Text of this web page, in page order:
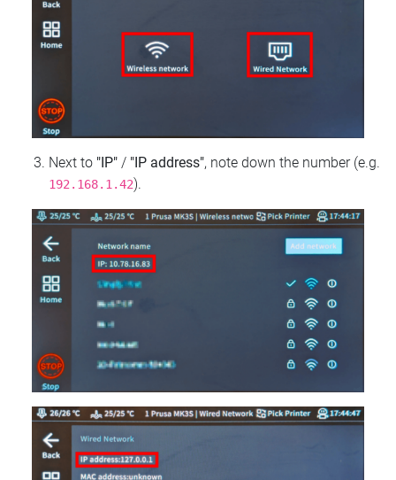
Next to "IP" / "IP address", note down the number (e.g.
192.168.1.42).